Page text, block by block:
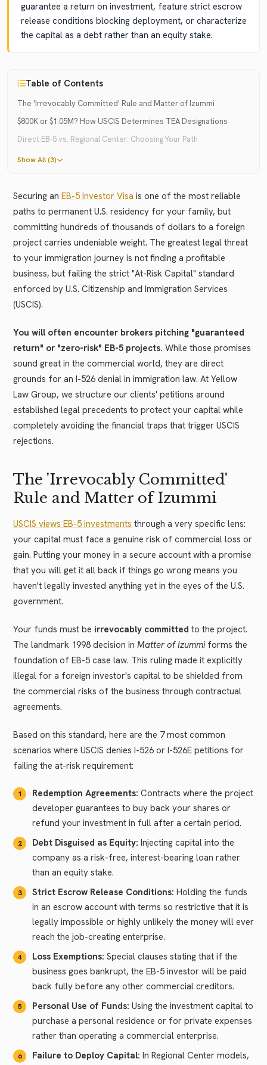
guarantee a return on investment, feature strict escrow
release conditions blocking deployment, or characterize
the capital as a debt rather than an equity stake.
Table of Contents
The 'Irrevocably Committed' Rule and Matter of Izummi
$800K or $1.05M? How USCIS Determines TEA Designations
Direct EB-5 vs. Regional Center: Choosing Your Path
Show All (3)
Securing an EB-5 Investor Visa is one of the most reliable
paths to permanent U.S. residency for your family, but
committing hundreds of thousands of dollars to a foreign
project carries undeniable weight. The greatest legal threat
to your immigration journey is not finding a profitable
business, but failing the strict "At-Risk Capital" standard
enforced by U.S. Citizenship and Immigration Services
(USCIS).
You will often encounter brokers pitching "guaranteed
return" or "zero-risk" EB-5 projects. While those promises
sound great in the commercial world, they are direct
grounds for an I-526 denial in immigration law. At Yellow
Law Group, we structure our clients' petitions around
established legal precedents to protect your capital while
completely avoiding the financial traps that trigger USCIS
rejections.
The 'Irrevocably Committed'
Rule and Matter of Izummi
USCIS views EB-5 investments through a very specific lens:
your capital must face a genuine risk of commercial loss or
gain. Putting your money in a secure account with a promise
that you will get it all back if things go wrong means you
haven't legally invested anything yet in the eyes of the U.S.
government.
Your funds must be irrevocably committed to the project.
The landmark 1998 decision in Matter of Izummiforms the
foundation of EB-5 case law. This ruling made it explicitly
illegal for a foreign investor's capital to be shielded from
the commercial risks of the business through contractual
agreements.
Based on this standard, here are the 7 most common
scenarios where USCIS denies I-526 or I-526E petitions for
failing the at-risk requirement:
Redemption Agreements: Contracts where the project
developer guarantees to buy back your shares or
refund your investment in full after a certain period.
Debt Disguised as Equity: Injecting capital into the
company as a risk-free, interest-bearing loan rather
than an equity stake.
Strict Escrow Release Conditions: Holding the funds
in an escrow account with terms so restrictive that it is
legally impossible or highly unlikely the money will ever
reach the job-creating enterprise.
Loss Exemptions: Special clauses stating that if the
business goes bankrupt, the EB-5 investor will be paid
back fully before any other commercial creditors.
Personal Use of Funds: Using the investment capital to
purchase a personal residence or for private expenses
rather than operating a commercial enterprise.
Failure to Deploy Capital: In Regional Center models,